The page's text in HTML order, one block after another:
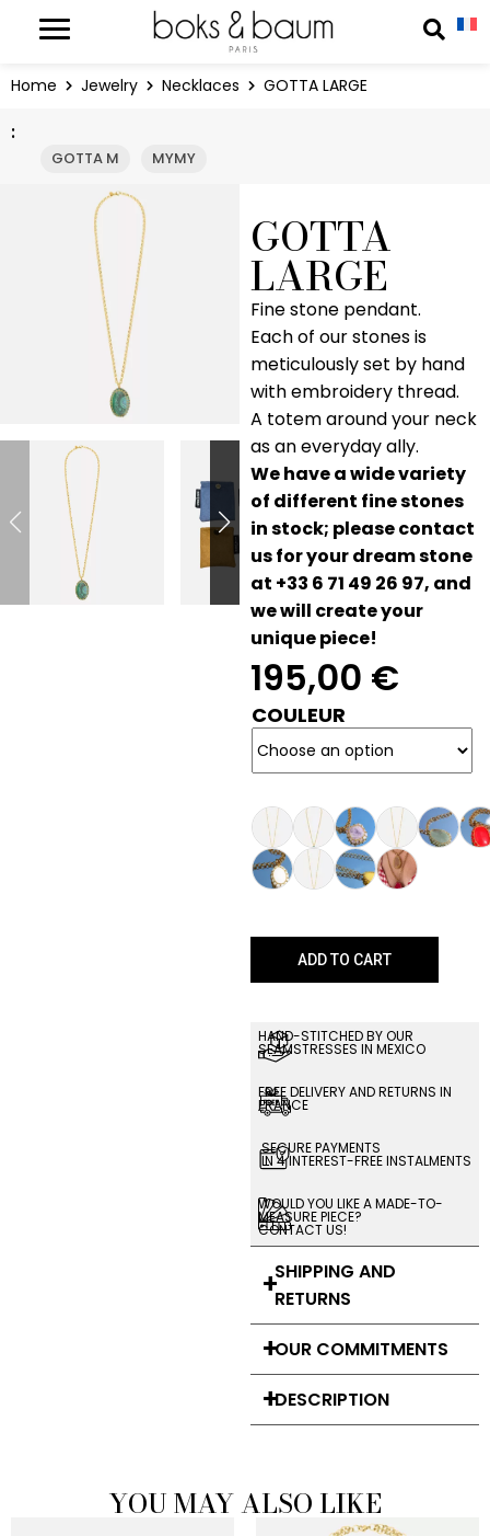
Home Jewelry Necklaces GOTTA LARGE
:
GOTTA M MYMY
GOTTA
LARGE
Fine stone pendant.
Each of our stones is
meticulously set by hand
with embroidery thread.
A totem around your neck
as an everyday ally.
We have a wide variety
of different fine stones
in stock; please contact
us for your dream stone
at +33 6 71 49 26 97, and
we will create your
unique piece!
195,00 €
COULEUR
ADD TO CART
HAND-STITCHED BY OUR
SEAMSTRESSES IN MEXICO
FREE DELIVERY AND RETURNS IN
FRANCE
SECURE PAYMENTS
IN 4 INTEREST-FREE INSTALMENTS
WOULD YOU LIKE A MADE-TO-
MEASURE PIECE?
CONTACT US!
SHIPPING AND
RETURNS
OUR COMMITMENTS
DESCRIPTION
YOU MAY ALSO LIKE
Cookies management panel